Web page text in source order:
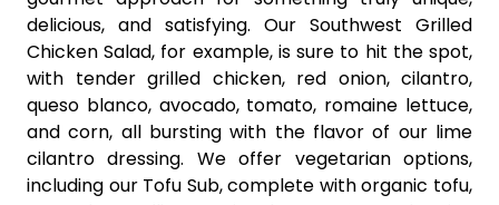
delicious, and satisfying. Our Southwest Grilled
Chicken Salad, for example, is sure to hit the spot,
with tender grilled chicken, red onion, cilantro,
queso blanco, avocado, tomato, romaine lettuce,
and corn, all bursting with the flavor of our lime
cilantro dressing. We offer vegetarian options,
including our Tofu Sub, complete with organic tofu,